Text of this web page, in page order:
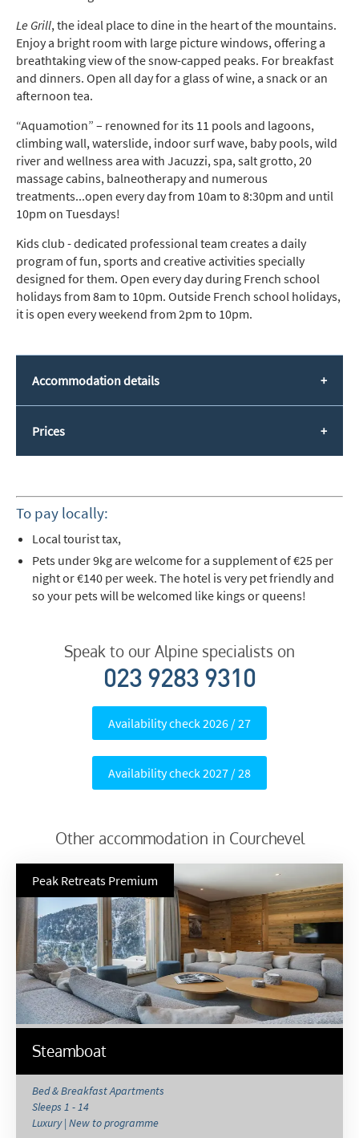
Le Grill, the ideal place to dine in the heart of the mountains.
Enjoy a bright room with large picture windows, offering a
breathtaking view of the snow-capped peaks. For breakfast
and dinners. Open all day for a glass of wine, a snack or an
afternoon tea.
“Aquamotion” – renowned for its 11 pools and lagoons,
climbing wall, waterslide, indoor surf wave, baby pools, wild
river and wellness area with Jacuzzi, spa, salt grotto, 20
massage cabins, balneotherapy and numerous
treatments...open every day from 10am to 8:30pm and until
10pm on Tuesdays!
Kids club - dedicated professional team creates a daily
program of fun, sports and creative activities specially
designed for them. Open every day during French school
holidays from 8am to 10pm. Outside French school holidays,
it is open every weekend from 2pm to 10pm.
Accommodation details
Prices
To pay locally:
Local tourist tax,
Pets under 9kg are welcome for a supplement of €25 per
night or €140 per week. The hotel is very pet friendly and
so your pets will be welcomed like kings or queens!
Speak to our Alpine specialists on
023 9283 9310
Availability check 2026 / 27
Availability check 2027 / 28
Other accommodation in Courchevel
Peak Retreats Premium
Steamboat
Bed & Breakfast Apartments
Sleeps 1 - 14
Luxury | New to programme